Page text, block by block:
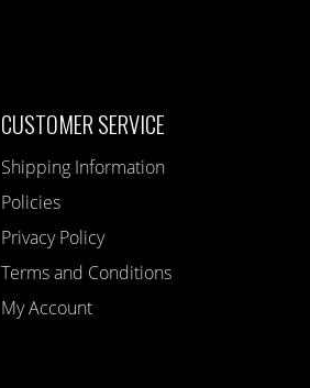
CUSTOMER SERVICE
Shipping Information
Policies
Privacy Policy
Terms and Conditions
My Account